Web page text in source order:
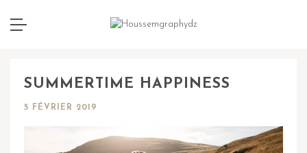
SUMMERTIME HAPPINESS
5 FÉVRIER 2019